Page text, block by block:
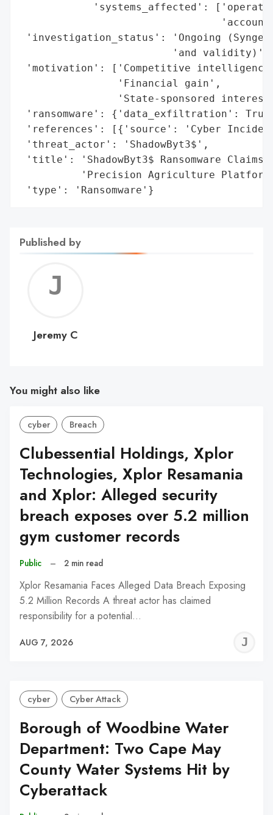
'systems_affected':
'investigation_status': 'Ongoing
                         'and validity)',
'motivation': ['Competitive
                'Financial gain',
'State-sponsored
'ransomware': {'data_exfiltration': True,
'references': [{'source': 'Cyber
'threat_actor': 'ShadowByt3$',
'title': 'ShadowByt3$ Ransomware Claims
'Precision Agriculture
'type': 'Ransomware'}
Published by
C
Jeremy C
You might also like
cyber Breach
Clubessential Holdings, Xplor
Technologies, Xplor Resamania
and Xplor: Alleged security
breach exposes over 5.2 million
gym customer records
Public – 2 min read
Xplor Resamania Faces Alleged Data Breach Exposing
5.2 Million Records A threat actor has claimed
responsibility for a potential…
AUG 7, 2026
cyber Cyber Attack
Borough of Woodbine Water
Department: Two Cape May
County Water Systems Hit by
Cyberattack